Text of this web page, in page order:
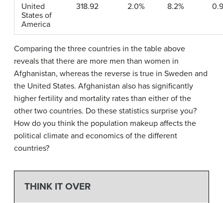
United
States of
America
318.92 2.0% 8.2%
Comparing the three countries in the table above
reveals that there are more men than women in
Afghanistan, whereas the reverse is true in Sweden and
the United States. Afghanistan also has significantly
higher fertility and mortality rates than either of the
other two countries. Do these statistics surprise you?
How do you think the population makeup affects the
political climate and economics of the different
countries?
THINK IT OVER